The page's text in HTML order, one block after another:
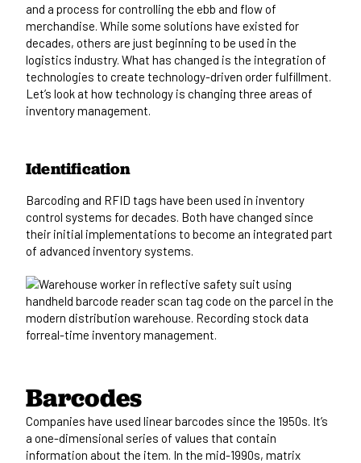
and a process for controlling the ebb and flow of
merchandise. While some solutions have existed for
decades, others are just beginning to be used in the
logistics industry. What has changed is the integration of
technologies to create technology-driven order fulfillment.
Let’s look at how technology is changing three areas of
inventory management.
Identification
Barcoding and RFID tags have been used in inventory
control systems for decades. Both have changed since
their initial implementations to become an integrated part
of advanced inventory systems.
Barcodes
Companies have used linear barcodes since the 1950s. It’s
a one-dimensional series of values that contain
information about the item. In the mid-1990s, matrix